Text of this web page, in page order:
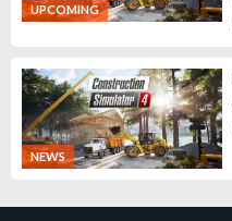
UPCOMING
NEWS